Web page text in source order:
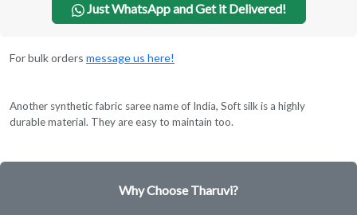
Just WhatsApp and Get it Delivered!
For bulk orders message us here!
Another synthetic fabric saree name of India, Soft silk is a highly
durable material. They are easy to maintain too.
Why Choose Tharuvi?